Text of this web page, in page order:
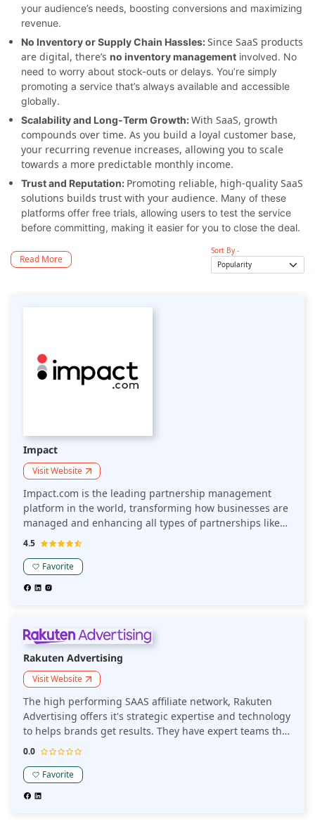
your audience’s needs, boosting conversions and maximizing
revenue.
No Inventory or Supply Chain Hassles:Since SaaS products
are digital, there’s no inventory management involved. No
need to worry about stock-outs or delays. You’re simply
promoting a service that’s always available and accessible
globally.
Scalability and Long-Term Growth:With SaaS, growth
compounds over time. As you build a loyal customer base,
your recurring revenue increases, allowing you to scale
towards a more predictable monthly income.
Trust and Reputation: Promoting reliable, high-quality SaaS
solutions builds trust with your audience. Many of these
platforms offer free trials, allowing users to test the service
before committing, making it easier for you to close the deal.
Read More
Sort By -
Impact
Visit Website
Impact.com is the leading partnership management
platform in the world, transforming how businesses are
managed and enhancing all types of partnerships like
traditional rewards affiliates, commerce content
4.5
Favorite
Rakuten Advertising
Visit Website
The high performing SAAS affiliate network, Rakuten
Advertising offers it's strategic expertise and technology
to helps brands get results. They have expert teams that
truly delivers the best strategies for new opportunities.
0.0
Favorite